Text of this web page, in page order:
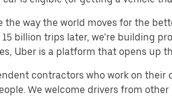
the way the world moves for the
billion trips later, we’re building
Uber is a platform that opens up
contractors who work on
We welcome drivers from